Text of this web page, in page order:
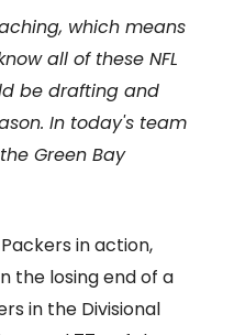
which means
all of these NFL
be drafting and
In today's team
the Green Bay
in action,
the losing end of a
in the Divisional